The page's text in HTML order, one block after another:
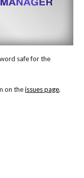
safe for the
on the issues page.